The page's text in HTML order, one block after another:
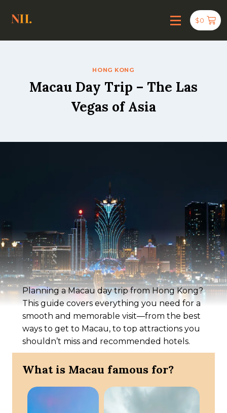
$0
HONG KONG
Macau Day Trip – The Las
Vegas of Asia
Planning a Macau day trip from Hong Kong?
This guide covers everything you need for a
smooth and memorable visit—from the best
ways to get to Macau, to top attractions you
shouldn’t miss and recommended hotels.
What is Macau famous for?